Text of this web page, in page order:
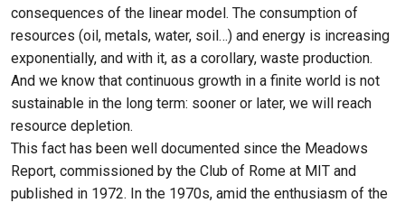
consequences of the linear model. The consumption of
resources (oil, metals, water, soil…) and energy is increasing
exponentially, and with it, as a corollary, waste production.
And we know that continuous growth in a finite world is not
sustainable in the long term: sooner or later, we will reach
resource depletion.
This fact has been well documented since the Meadows
Report, commissioned by the Club of Rome at MIT and
published in 1972. In the 1970s, amid the enthusiasm of the